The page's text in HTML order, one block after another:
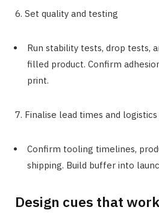
6. Set quality and testing
Run stability tests, drop tests,
filled product. Confirm
print.
7. Finalise lead times and logistics
Confirm tooling timelines,
shipping. Build buffer into
Design cues that